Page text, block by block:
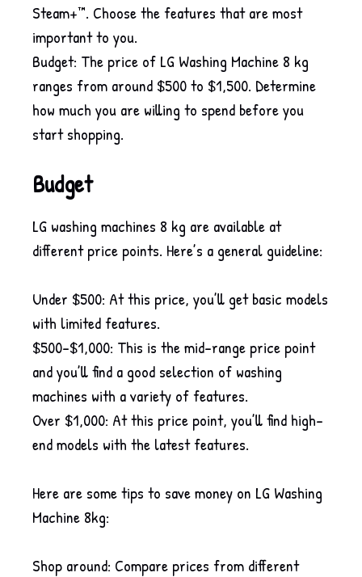
Steam+™. Choose the features that are most
important to you.
Budget: The price of LG Washing Machine 8 kg
ranges from around $500 to $1,500. Determine
how much you are willing to spend before you
start shopping.
Budget
LG washing machines 8 kg are available at
different price points. Here’s a general guideline:
Under $500: At this price, you’ll get basic models
with limited features.
$500-$1,000: This is the mid-range price point
and you’ll find a good selection of washing
machines with a variety of features.
Over $1,000: At this price point, you’ll find high-
end models with the latest features.
Here are some tips to save money on LG Washing
Machine 8kg:
Shop around: Compare prices from different